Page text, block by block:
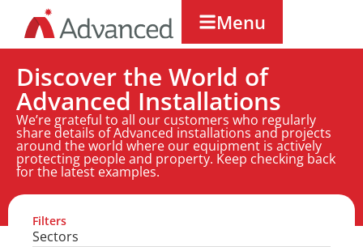
Menu
Discover the World of
Advanced Installations
We’re grateful to all our customers who regularly
share details of Advanced installations and projects
around the world where our equipment is actively
protecting people and property. Keep checking back
for the latest examples.
Filters
Sectors